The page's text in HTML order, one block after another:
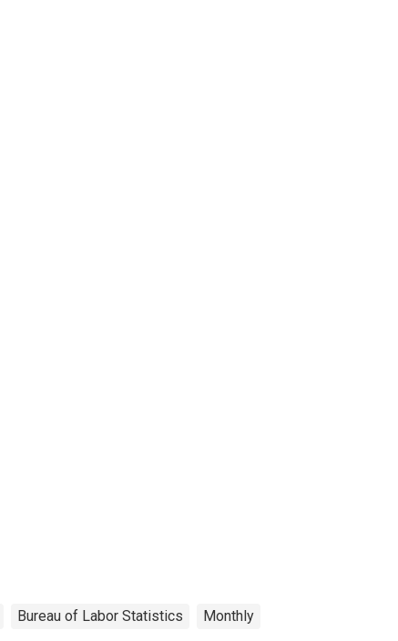
Bureau of Labor Statistics Monthly